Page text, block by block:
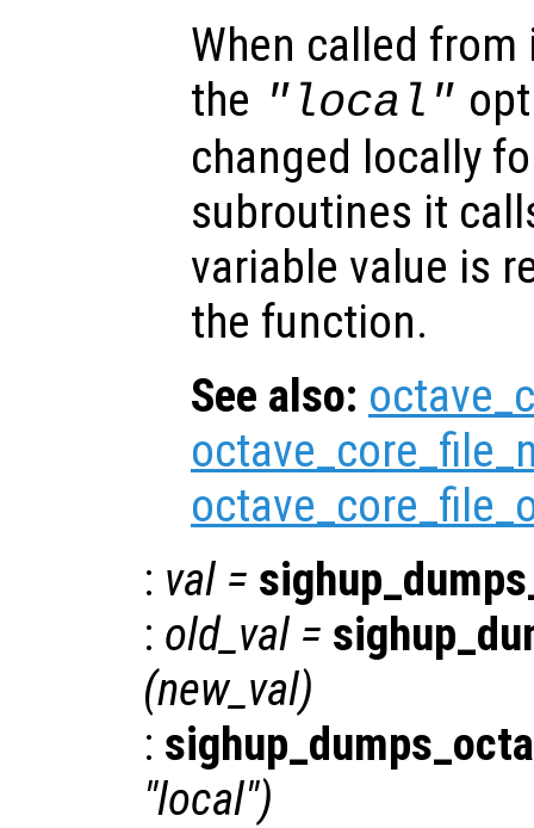
When called
the "local"
changed locally
subroutines it
variable value is
the function.
See also:
: val =
: old_val =
(new_val)
:
"local")